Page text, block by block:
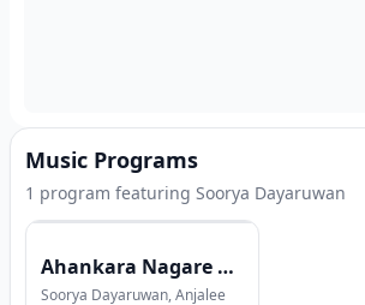
Music Programs
1 program featuring Soorya Dayaruwan
Ahankara Nagare with Shehan Galahitiyawa
Soorya Dayaruwan, Anjalee